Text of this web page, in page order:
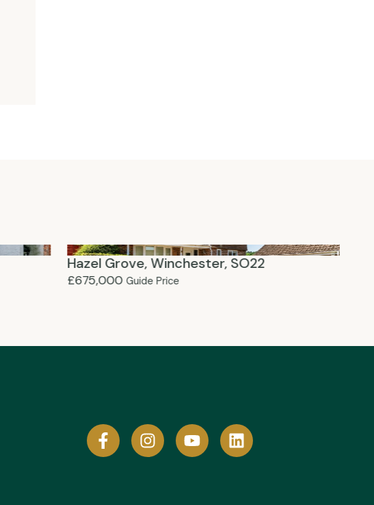
Hazel Grove, Winchester, SO22
£675,000 Guide Price